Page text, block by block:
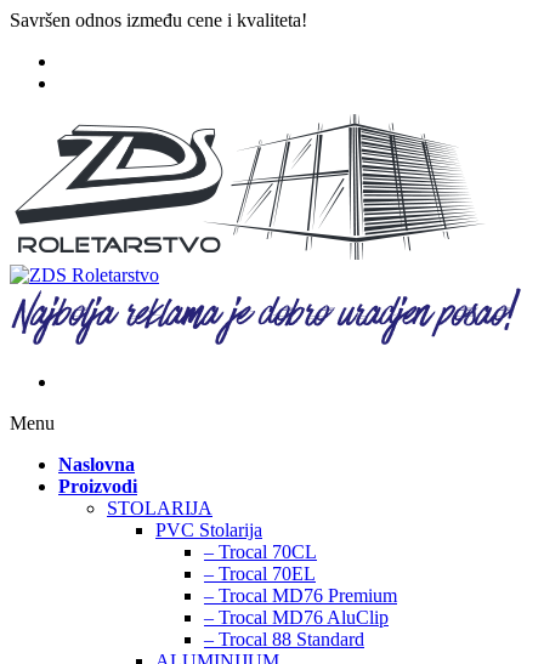
Savršen odnos između cene i kvaliteta!
Menu
Naslovna
Proizvodi
STOLARIJA
PVC Stolarija
– Trocal 70CL
– Trocal 70EL
– Trocal MD76 Premium
– Trocal MD76 AluClip
– Trocal 88 Standard